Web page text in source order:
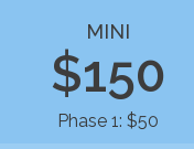
MINI
$150
Phase 1: $50